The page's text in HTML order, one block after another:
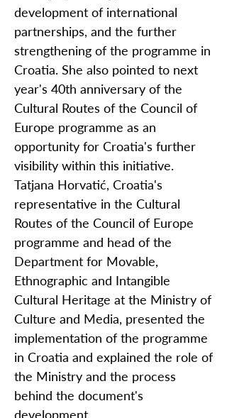
development of international
partnerships, and the further
strengthening of the programme in
Croatia. She also pointed to next
year's 40th anniversary of the
Cultural Routes of the Council of
Europe programme as an
opportunity for Croatia's further
visibility within this initiative.
Tatjana Horvatić, Croatia's
representative in the Cultural
Routes of the Council of Europe
programme and head of the
Department for Movable,
Ethnographic and Intangible
Cultural Heritage at the Ministry of
Culture and Media, presented the
implementation of the programme
in Croatia and explained the role of
the Ministry and the process
behind the document's
development.